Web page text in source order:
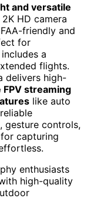
and versatile
HD camera
FAA-friendly and
for
a
flights.
delivers high-
FPV streaming
like auto
, gesture controls,
capturing
enthusiasts
high-quality